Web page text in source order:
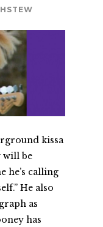
kissa
will be
he’s calling
He also
as
has